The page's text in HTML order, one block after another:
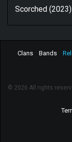
Scorched (2023)
Clans Bands
© 2026 All rights